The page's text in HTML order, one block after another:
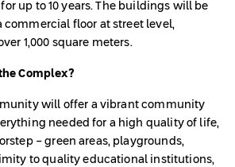
up to 10 years. The buildings will be
commercial floor at street level,
1,000 square meters.
Complex?
will offer a vibrant community
needed for a high quality of life,
- green areas, playgrounds,
to quality educational institutions,